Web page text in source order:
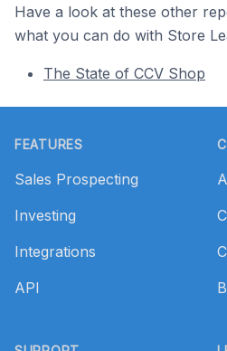
Have a look at these other
what you can do with Store
The State of CCV Shop
FEATURES
Sales Prospecting
Investing
Integrations
API